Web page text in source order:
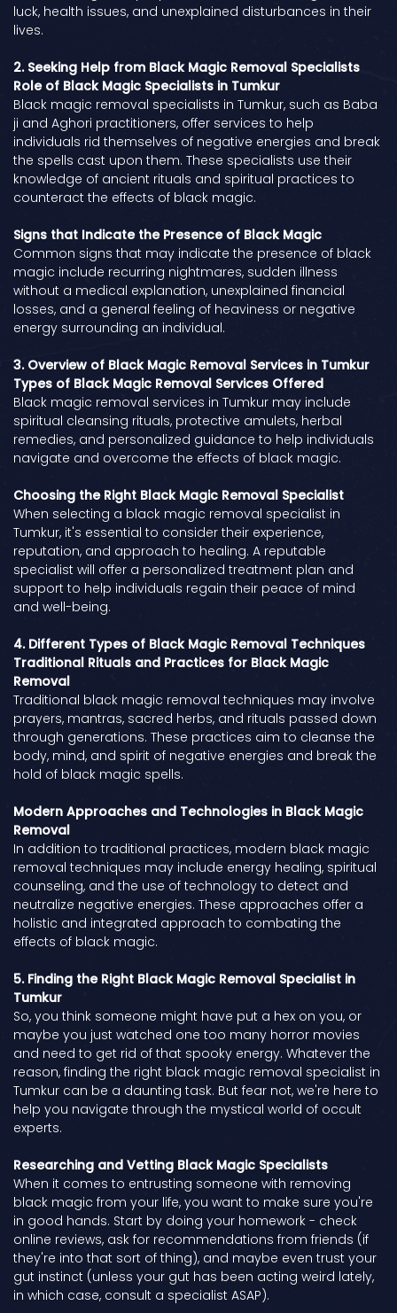
luck, health issues, and unexplained disturbances in their
lives.
2. Seeking Help from Black Magic Removal Specialists
Role of Black Magic Specialists in Tumkur
Black magic removal specialists in Tumkur, such as Baba
ji and Aghori practitioners, offer services to help
individuals rid themselves of negative energies and break
the spells cast upon them. These specialists use their
knowledge of ancient rituals and spiritual practices to
counteract the effects of black magic.
Signs that Indicate the Presence of Black Magic
Common signs that may indicate the presence of black
magic include recurring nightmares, sudden illness
without a medical explanation, unexplained financial
losses, and a general feeling of heaviness or negative
energy surrounding an individual.
3. Overview of Black Magic Removal Services in Tumkur
Types of Black Magic Removal Services Offered
Black magic removal services in Tumkur may include
spiritual cleansing rituals, protective amulets, herbal
remedies, and personalized guidance to help individuals
navigate and overcome the effects of black magic.
Choosing the Right Black Magic Removal Specialist
When selecting a black magic removal specialist in
Tumkur, it's essential to consider their experience,
reputation, and approach to healing. A reputable
specialist will offer a personalized treatment plan and
support to help individuals regain their peace of mind
and well-being.
4. Different Types of Black Magic Removal Techniques
Traditional Rituals and Practices for Black Magic
Removal
Traditional black magic removal techniques may involve
prayers, mantras, sacred herbs, and rituals passed down
through generations. These practices aim to cleanse the
body, mind, and spirit of negative energies and break the
hold of black magic spells.
Modern Approaches and Technologies in Black Magic
Removal
In addition to traditional practices, modern black magic
removal techniques may include energy healing, spiritual
counseling, and the use of technology to detect and
neutralize negative energies. These approaches offer a
holistic and integrated approach to combating the
effects of black magic.
5. Finding the Right Black Magic Removal Specialist in
Tumkur
So, you think someone might have put a hex on you, or
maybe you just watched one too many horror movies
and need to get rid of that spooky energy. Whatever the
reason, finding the right black magic removal specialist in
Tumkur can be a daunting task. But fear not, we're here to
help you navigate through the mystical world of occult
experts.
Researching and Vetting Black Magic Specialists
When it comes to entrusting someone with removing
black magic from your life, you want to make sure you're
in good hands. Start by doing your homework - check
online reviews, ask for recommendations from friends (if
they're into that sort of thing), and maybe even trust your
gut instinct (unless your gut has been acting weird lately,
in which case, consult a specialist ASAP).